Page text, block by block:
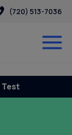
(720) 513-7036
Test